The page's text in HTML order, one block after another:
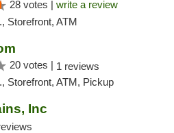
28 votes | write a review
Storefront, ATM
20 votes | 1 reviews
Storefront, ATM, Pickup
Inc